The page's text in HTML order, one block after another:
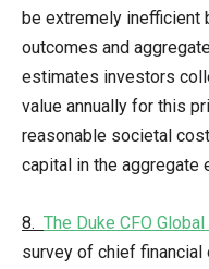
be extremely inefficient
outcomes and
estimates investors
value annually for this
reasonable societal
capital in the aggregate
8. The Duke CFO
survey of chief